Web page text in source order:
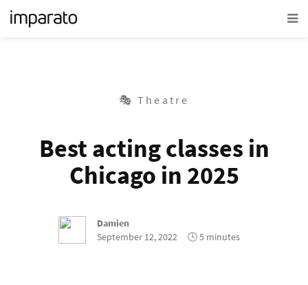
🎭 Theatre
Best acting classes in
Chicago in 2025
Damien
September 12, 2022
🕓 5 minutes